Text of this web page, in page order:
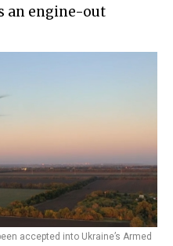
an engine-out
accepted into Ukraine’s Armed